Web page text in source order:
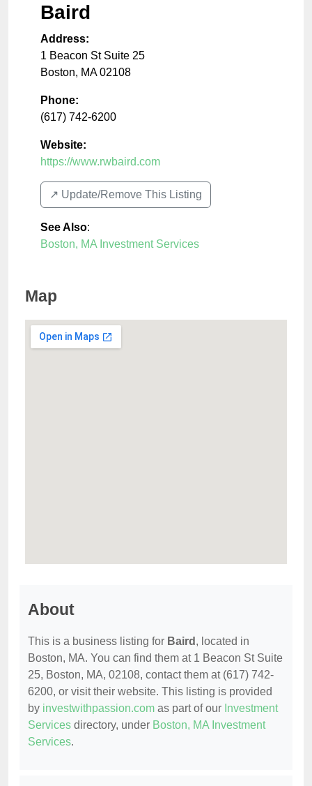
Baird
Address:
1 Beacon St Suite 25
Boston, MA 02108
Phone:
(617) 742-6200
Website:
https://www.rwbaird.com
↗️ Update/Remove This Listing
See Also:
Boston, MA Investment Services
Map
About
This is a business listing for Baird , located in
Boston, MA. You can find them at 1 Beacon St Suite
25, Boston, MA, 02108, contact them at (617) 742-
6200, or visit their website. This listing is provided
by investwithpassion.com as part of our Investment
Services directory, under Boston, MA Investment
Services.